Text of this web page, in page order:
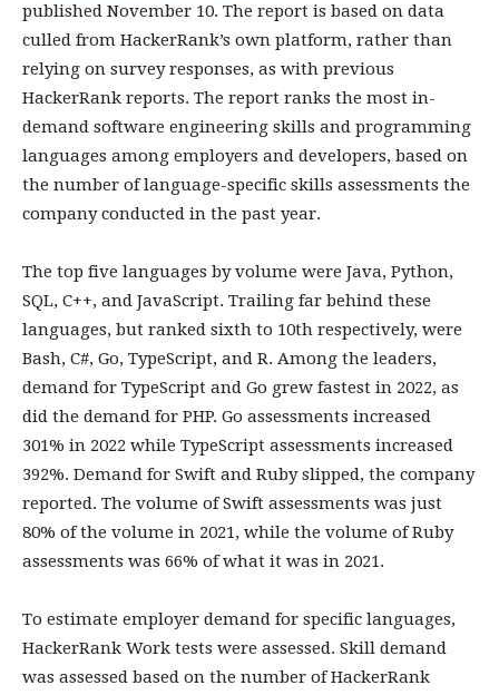
published November 10. The report is based on data
culled from HackerRank’s own platform, rather than
relying on survey responses, as with previous
HackerRank reports. The report ranks the most in-
demand software engineering skills and programming
languages among employers and developers, based on
the number of language-specific skills assessments the
company conducted in the past year.
The top five languages by volume were Java, Python,
SQL, C++, and JavaScript. Trailing far behind these
languages, but ranked sixth to 10th respectively, were
Bash, C#, Go, TypeScript, and R. Among the leaders,
demand for TypeScript and Go grew fastest in 2022, as
did the demand for PHP. Go assessments increased
301% in 2022 while TypeScript assessments increased
392%. Demand for Swift and Ruby slipped, the company
reported. The volume of Swift assessments was just
80% of the volume in 2021, while the volume of Ruby
assessments was 66% of what it was in 2021.
To estimate employer demand for specific languages,
HackerRank Work tests were assessed. Skill demand
was assessed based on the number of HackerRank